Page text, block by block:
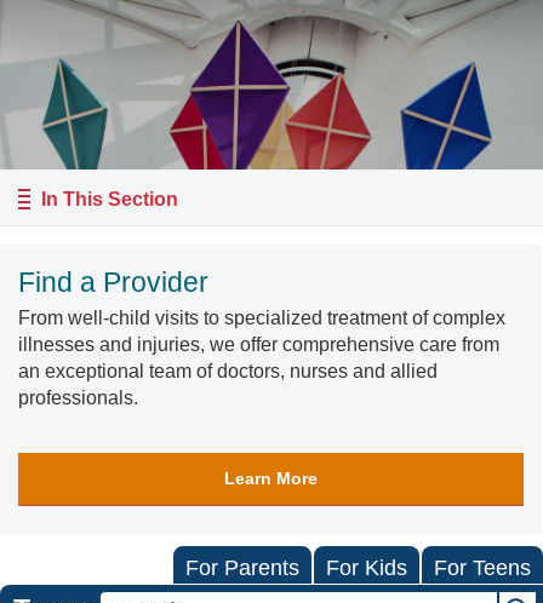
In This Section
Find a Provider
From well-child visits to specialized treatment of complex
illnesses and injuries, we offer comprehensive care from
an exceptional team of doctors, nurses and allied
professionals.
Learn More
For Parents For Kids For Teens